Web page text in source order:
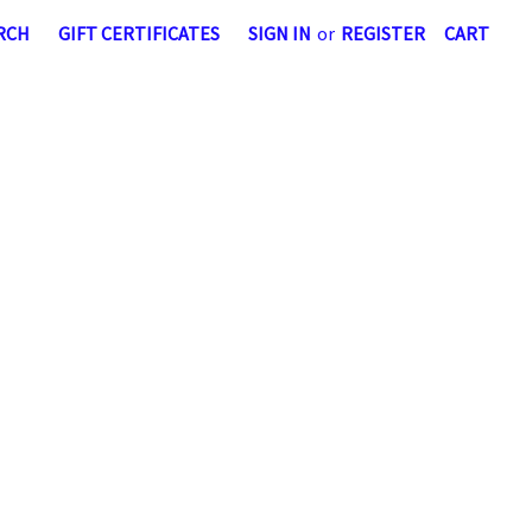
GIFT CERTIFICATES SIGN IN or REGISTER CART